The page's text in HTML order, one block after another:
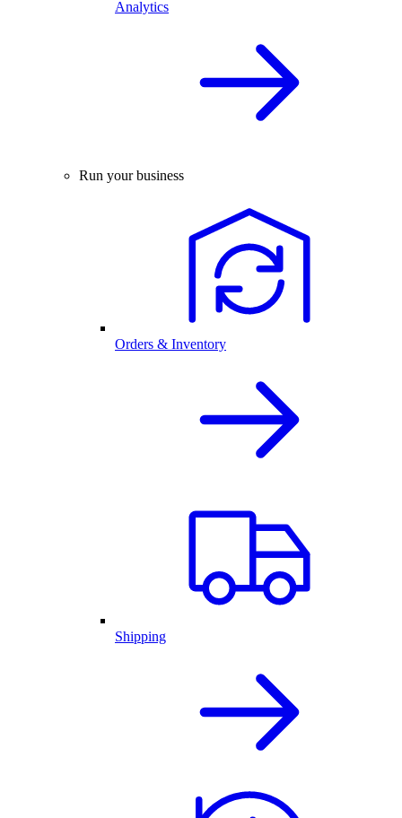
Analytics
Run your business
Orders & Inventory
Shipping